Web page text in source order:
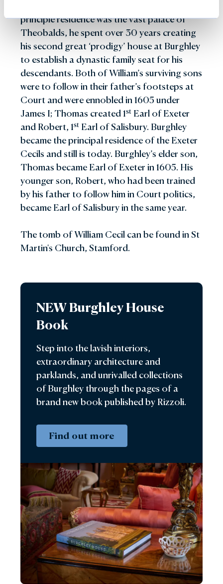
principle residence was the vast palace of
Theobalds, he spent over 30 years creating
his second great ‘prodigy’ house at Burghley
to establish a dynastic family seat for his
descendants. Both of William’s surviving sons
were to follow in their father’s footsteps at
Court and were ennobled in 1605 under
James I; Thomas created 1st Earl of Exeter
and Robert, 1st Earl of Salisbury. Burghley
became the principal residence of the Exeter
Cecils and still is today. Burghley’s elder son,
Thomas became Earl of Exeter in 1605. His
younger son, Robert, who had been trained
by his father to follow him in Court politics,
became Earl of Salisbury in the same year.
The tomb of William Cecil can be found in St
Martin's Church, Stamford.
Burghley on the Great North Road. He
married thirdly, Emma, Dowager Duchess of
Hamilton.
Burghley, the most significant being that of
1844 when Queen Victoria and Prince Albert
stayed at Burghley for four days. During the
visit, Prince Albert stood as sponsor at the
christening of Lord and Lady Exeter’s
daughter, Victoria. The 2ndMarquess was
responsible for a great many practical
improvements to Burghley. Unfortunately, his
love of horseracing caused considerable
damage to the family fortune and forced the
sale of property and several treasures from
the Collection.
David Exeter succeeded to the title in 1956
and took on a huge programme of
maintenance of Burghley House which was in
need of considerable attention and
modernisation - including the introduction of
electricity. Also an exceptionally keen rider to
hounds, during his tenure, equestrian life at
Burghley was more important than ever and
for a time he hunted his own private pack. In
1961 he took on the hosting of the three day-
event – The Burghley Horse Trials which still
flourishes today. Upon the death of the 6th
Marquess in 1981, direct ownership of the
house, works of art and the wider Estate
passed to the Burghley House Preservation
the maintenance of the house, environs and
its contents for the enjoyment of future
the family continues to live in the house and
his death, his daughter Lady Victoria and Mr
Simon Leatham and their family moved into
Burghley for the Trust. Since 2007 this role
has been filled by his granddaughter, Mrs
Miranda Rock.
NEW Burghley House
Book
Step into the lavish interiors,
extraordinary architecture and
parklands, and unrivalled collections
of Burghley through the pages of a
brand new book published by Rizzoli.
Find out more